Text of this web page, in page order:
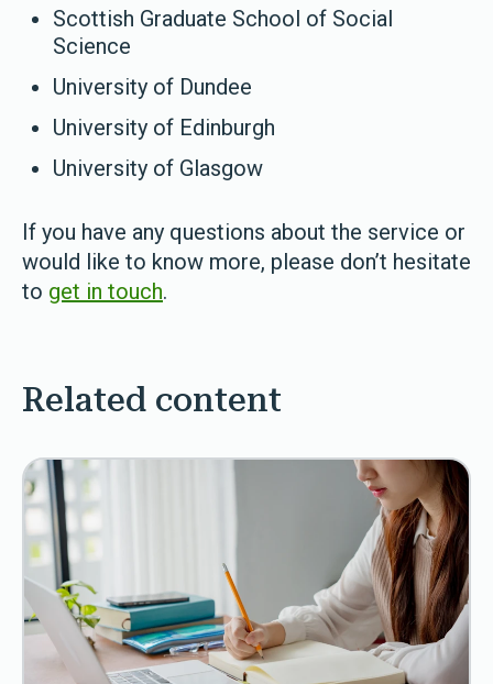
Scottish Graduate School of Social
Science
University of Dundee
University of Edinburgh
University of Glasgow
If you have any questions about the service or
would like to know more, please don’t hesitate
to get in touch.
Related content